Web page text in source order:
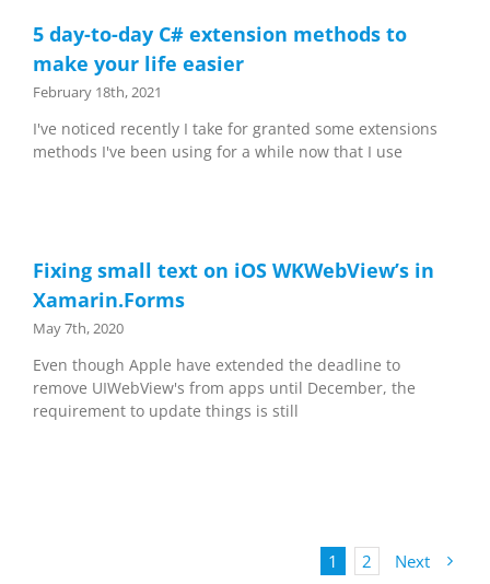
5 day-to-day C# extension methods to
make your life easier
February 18th, 2021
I've noticed recently I take for granted some extensions
methods I've been using for a while now that I use
Fixing small text on iOS WKWebView’s in
Xamarin.Forms
May 7th, 2020
Even though Apple have extended the deadline to
remove UIWebView's from apps until December, the
requirement to update things is still
1 2 Next